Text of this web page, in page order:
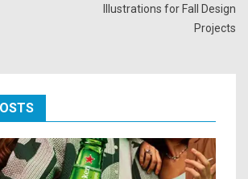
Illustrations for Fall Design
Projects